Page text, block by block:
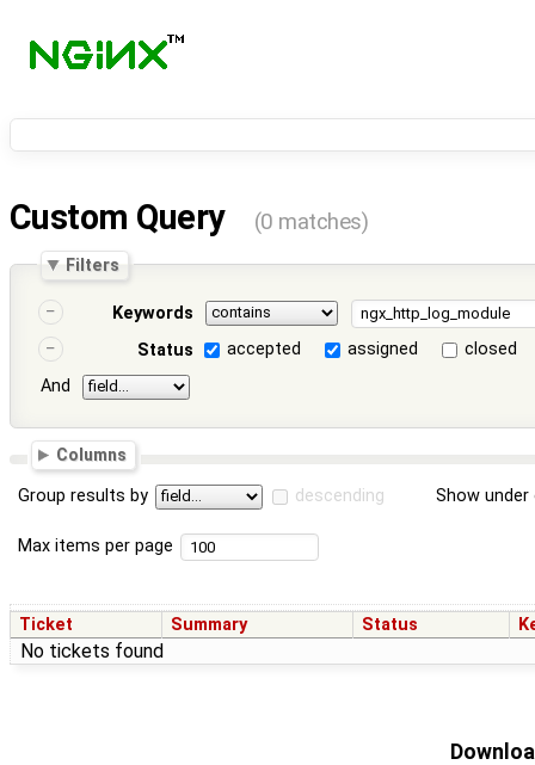
Custom Query (0 matches)
Filters
Keywords
Status
accepted assigned
closed
And
Columns
Group results by descending Show
Max items per page
Ticket Summary Status
No tickets found